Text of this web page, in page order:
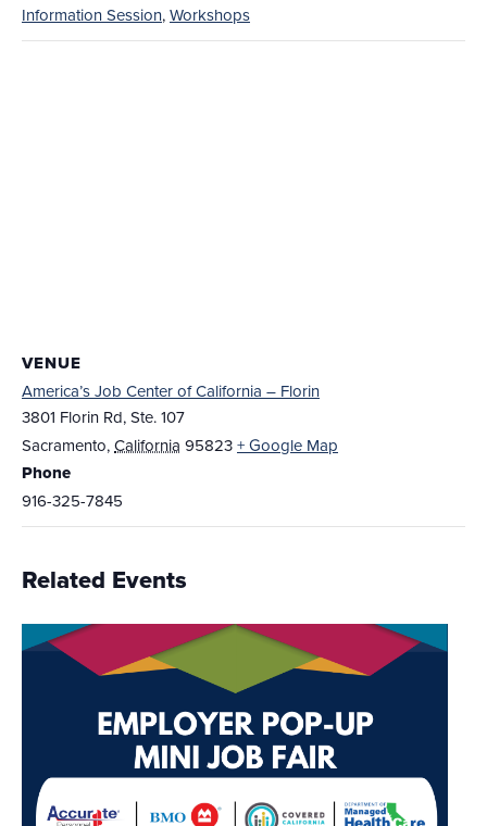
Information Session,Workshops
VENUE
America’s Job Center of California – Florin
3801 Florin Rd, Ste. 107
Sacramento,California 95823+ Google Map
Phone
916-325-7845
Related Events